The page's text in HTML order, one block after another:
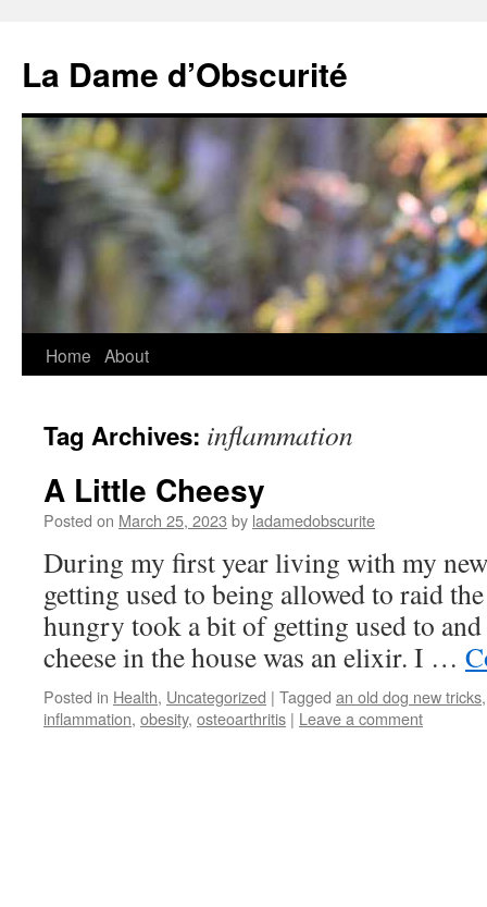
content
La Dame d’Obscurité
Home About
Tag Archives: inflammation
A Little Cheesy
Posted on March 25, 2023 by ladamedobscurite
During my first year living with my
getting used to being allowed to raid
hungry took a bit of getting used to
cheese in the house was an elixir. I …
Posted in Health, Uncategorized | Tagged an old dog new tricks
inflammation, obesity, osteoarthritis | Leave a comment